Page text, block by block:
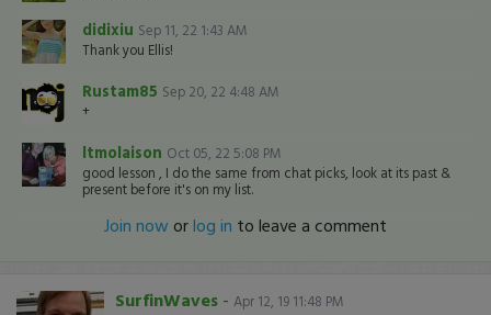
didixiu Sep 11, 22 1:43 AM
Thank you Ellis!
Rustam85 Sep 20, 22 4:48 AM
+
ltmolaison Oct 05, 22 5:08 PM
good lesson , I do the same from chat picks, look at its past &
present before it's on my list.
Join now orlog in to leave a comment
SurfinWaves - Apr 12, 19 11:48 PM